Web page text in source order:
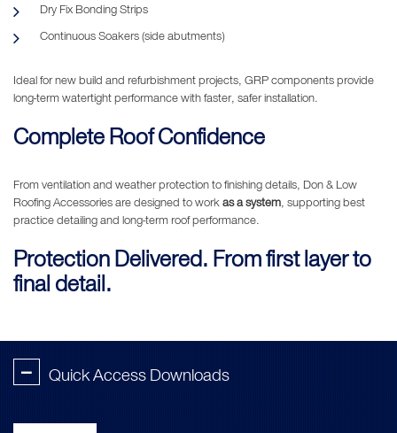
Dry Fix Bonding Strips
Continuous Soakers (side abutments)
Ideal for new build and refurbishment projects, GRP components provide
long-term watertight performance with faster, safer installation.
Complete Roof Confidence
From ventilation and weather protection to finishing details, Don & Low
Roofing Accessories are designed to work as a system, supporting best
practice detailing and long-term roof performance.
Protection Delivered. From first layer to
final detail.
- Quick Access Downloads